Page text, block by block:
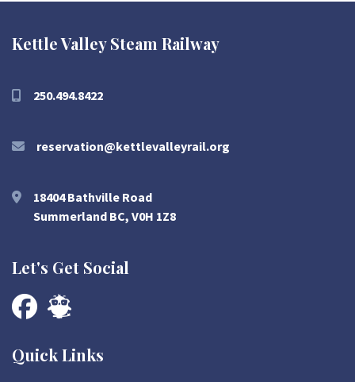
Kettle Valley Steam Railway
250.494.8422
reservation@kettlevalleyrail.org
18404 Bathville Road
Summerland BC, V0H 1Z8
Let's Get Social
Quick Links